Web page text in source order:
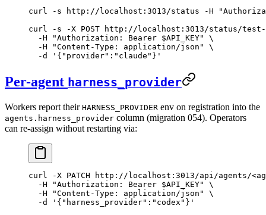
curl -s http://localhost:3013/status -H
curl -s -X POST http://localhost:3013/status/test-
  -H
"Authorization: Bearer $API_KEY"
\
  -H
"Content-Type: application/json"
\
  -d
'{"provider":"claude"}'
Per-agent harness_provider
Workers report their HARNESS_PROVIDER env on registration into the
agents.harness_provider column (migration 054). Operators
can re-assign without restarting via:
curl -X PATCH http://localhost:3013/api/agents/<
  -H
"Authorization: Bearer $API_KEY"
\
  -H
"Content-Type: application/json"
\
  -d
'{"harness_provider":"codex"}'